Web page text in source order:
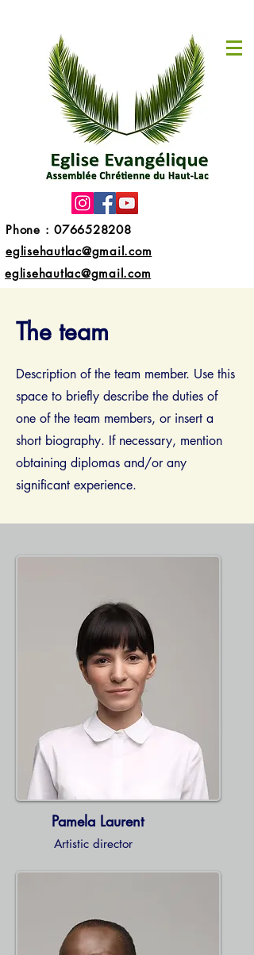
Phone : 0766528208
eglisehautlac@gmail.com
eglisehautlac@gmail.com
The team
Description of the team member. Use this
space to briefly describe the duties of
one of the team members, or insert a
short biography. If necessary, mention
obtaining diplomas and/​or any
significant experience.
Pamela Laurent
Artistic director